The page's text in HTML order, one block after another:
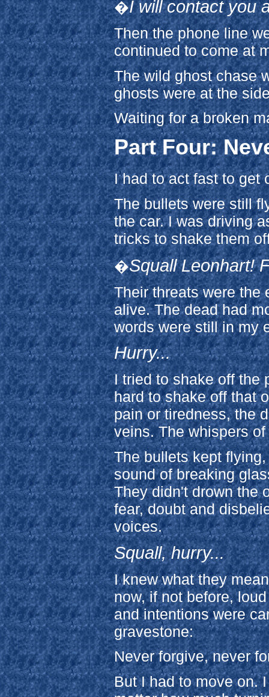
�I will contact you
Then the phone line
continued to come at
The wild ghost chase
ghosts were at the
Waiting for a broken
Part Four:
I had to act fast to get
The bullets were still
the car. I was driving
tricks to shake them
�Squall Leonhart!
Their threats were the
alive. The dead had
words were still in my
Hurry...
I tried to shake off the
hard to shake off that
pain or tiredness, the
veins. The whispers
The bullets kept
sound of breaking
They didn't drown the
fear, doubt and
voices.
Squall, hurry...
I knew what they
now, if not before,
and intentions were
gravestone:
Never forgive, never
But I had to move on.